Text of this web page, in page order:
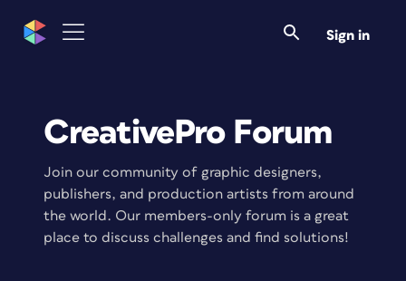
Sign in
CreativePro Forum
Join our community of graphic designers,
publishers, and production artists from around
the world. Our members-only forum is a great
place to discuss challenges and find solutions!